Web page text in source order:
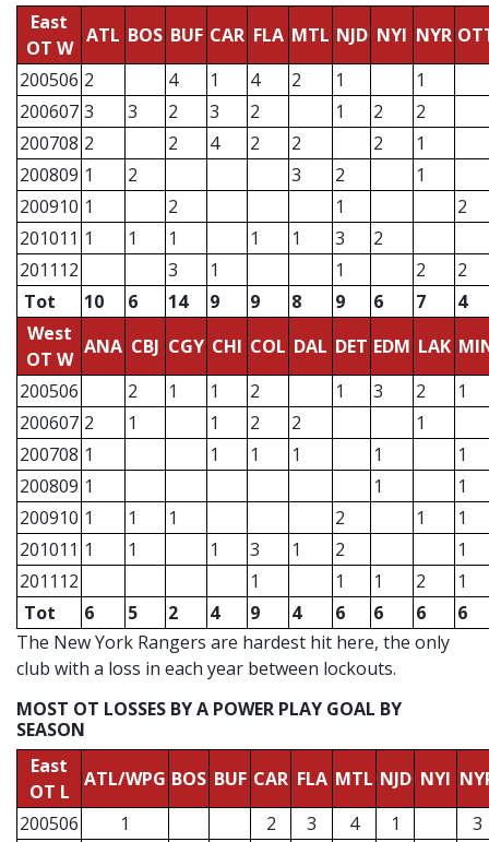
East
OT W
ATL BOS BUF CAR FLA MTL NJD NYI NYR
200506 2 4 1 4 2 1
1
200607 3 3 2 3 2 1 2
2
200708 2 2 4 2 2 2
1
200809 1 2 3 2
1
200910 1 2 1
2
201011 1 1 1 1 1 3
2
201112
3 1 1 2
2
Tot
10 6 14 9 9 8 9 6 7
4
West
OT W
ANA CBJ CGY CHI COL DAL DET EDM LAK
200506
2 1 1 2 1 3 2
1
200607 2 1 1 2 2
1
200708 1 1 1 1 1
1
200809 1 1
1
200910 1 1 1 2 1
1
201011 1 1 1 3 1 2
1
201112
1 1 1 2
1
Tot
6 5 2 4 9 4 6 6 6
6
The New York Rangers are hardest hit here, the only
club with a loss in each year between lockouts.
MOST OT LOSSES BY A POWER PLAY GOAL BY
SEASON
East
OT L
ATL/WPG BOS BUF CAR FLA MTL NJD NYI
200506
1 2 3 4 1
3